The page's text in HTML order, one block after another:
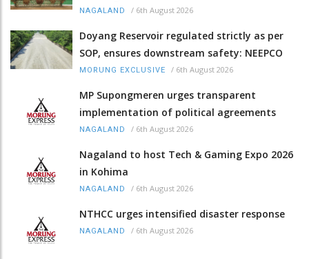
NAGALAND / 6th August 2026
Doyang Reservoir regulated strictly as per
SOP, ensures downstream safety: NEEPCO
MORUNG EXCLUSIVE / 6th August 2026
MP Supongmeren urges transparent
implementation of political agreements
NAGALAND / 6th August 2026
Nagaland to host Tech & Gaming Expo 2026
in Kohima
NAGALAND / 6th August 2026
NTHCC urges intensified disaster response
NAGALAND / 6th August 2026